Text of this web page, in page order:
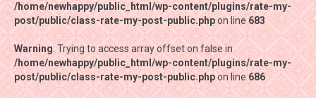
/home/newhappy/public_html/wp-content/plugins/rate-my-
post/public/class-rate-my-post-public.phpon line 683
Warning: Trying to access array offset on false in
/home/newhappy/public_html/wp-content/plugins/rate-my-
post/public/class-rate-my-post-public.phpon line 686
/home/newhappy/public_html/wp-content/plugins/rate-my-
post/public/class-rate-my-post-public.phpon line 683
Warning: Trying to access array offset on false in
/home/newhappy/public_html/wp-content/plugins/rate-my-
post/public/class-rate-my-post-public.phpon line 686